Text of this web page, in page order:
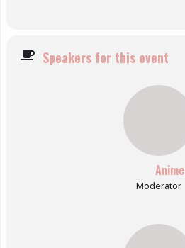
Speakers for this event
Anime
Moderator